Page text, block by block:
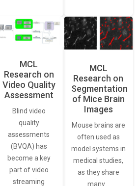
MCL
Research on
Video Quality
Assessment
Blind video
quality
assessments
(BVQA) has
become a key
part of video
streaming
MCL
Research on
Segmentation
of Mice Brain
Images
Mouse brains are
often used as
model systems in
medical studies,
as they share
many…